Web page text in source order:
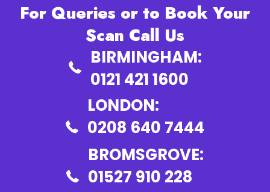
For Queries or to Book Your
Scan Call Us
BIRMINGHAM:
0121 421 1600
LONDON:
0208 640 7444
BROMSGROVE:
01527 910 228